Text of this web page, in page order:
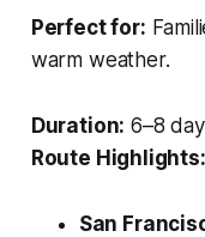
Perfect for:
warm weather.
Duration: 6–8
Route Highlights:
San